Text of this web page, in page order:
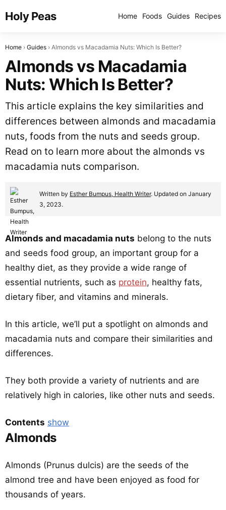
Holy Peas Home Foods Guides Recipes
Home Guides Almonds vs Macadamia Nuts: Which Is Better?
Almonds vs Macadamia
Nuts: Which Is Better?
This article explains the key similarities and
differences between almonds and macadamia
nuts, foods from the nuts and seeds group.
Read on to learn more about the almonds vs
macadamia nuts comparison.
Written by Esther Bumpus, Health Writer. Updated on January
3, 2023.
Almonds and macadamia nuts belong to the nuts
and seeds food group, an important group for a
healthy diet, as they provide a wide range of
essential nutrients, such as protein, healthy fats,
dietary fiber, and vitamins and minerals.
In this article, we’ll put a spotlight on almonds and
macadamia nuts and compare their similarities and
differences.
They both provide a variety of nutrients and are
relatively high in calories, like other nuts and seeds.
Contents show
Almonds
Almonds (Prunus dulcis) are the seeds of the
almond tree and have been enjoyed as food for
thousands of years.